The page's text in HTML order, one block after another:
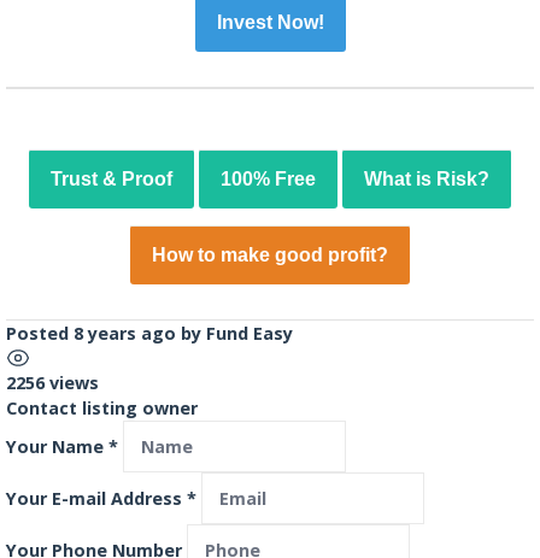
Invest Now!
Trust & Proof 100% Free What is Risk?
How to make good profit?
Posted 8 years ago by Fund Easy
2256 views
Contact listing owner
Your Name *
Your E-mail Address *
Your Phone Number